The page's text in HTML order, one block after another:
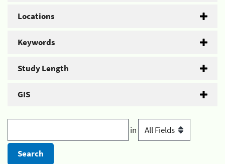
Locations
Keywords
Study Length
GIS
in